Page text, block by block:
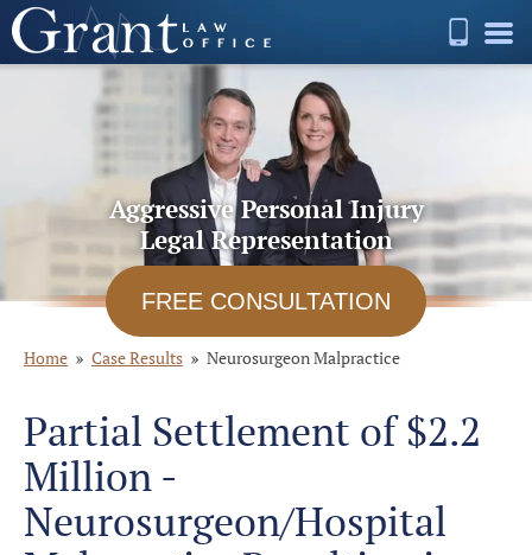
Aggressive Personal Injury
Legal Representation
FREE CONSULTATION
Home Case Results Neurosurgeon Malpractice
Partial Settlement of $2.2
Million -
Neurosurgeon/Hospital